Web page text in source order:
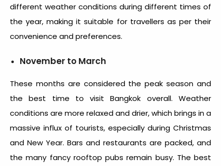
different weather conditions during different times of
the year, making it suitable for travellers as per their
convenience and preferences.
November to March
These months are considered the peak season and
thebest time to visit Bangkok overall. Weather
conditions are more relaxed and drier, which brings in a
massive influx of tourists, especially during Christmas
and New Year. Bars and restaurants are packed, and
the many fancy rooftop pubs remain busy. The best